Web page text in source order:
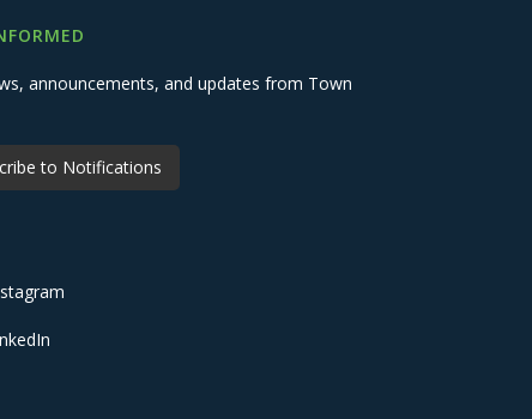
announcements, and updates from Town
to Notifications